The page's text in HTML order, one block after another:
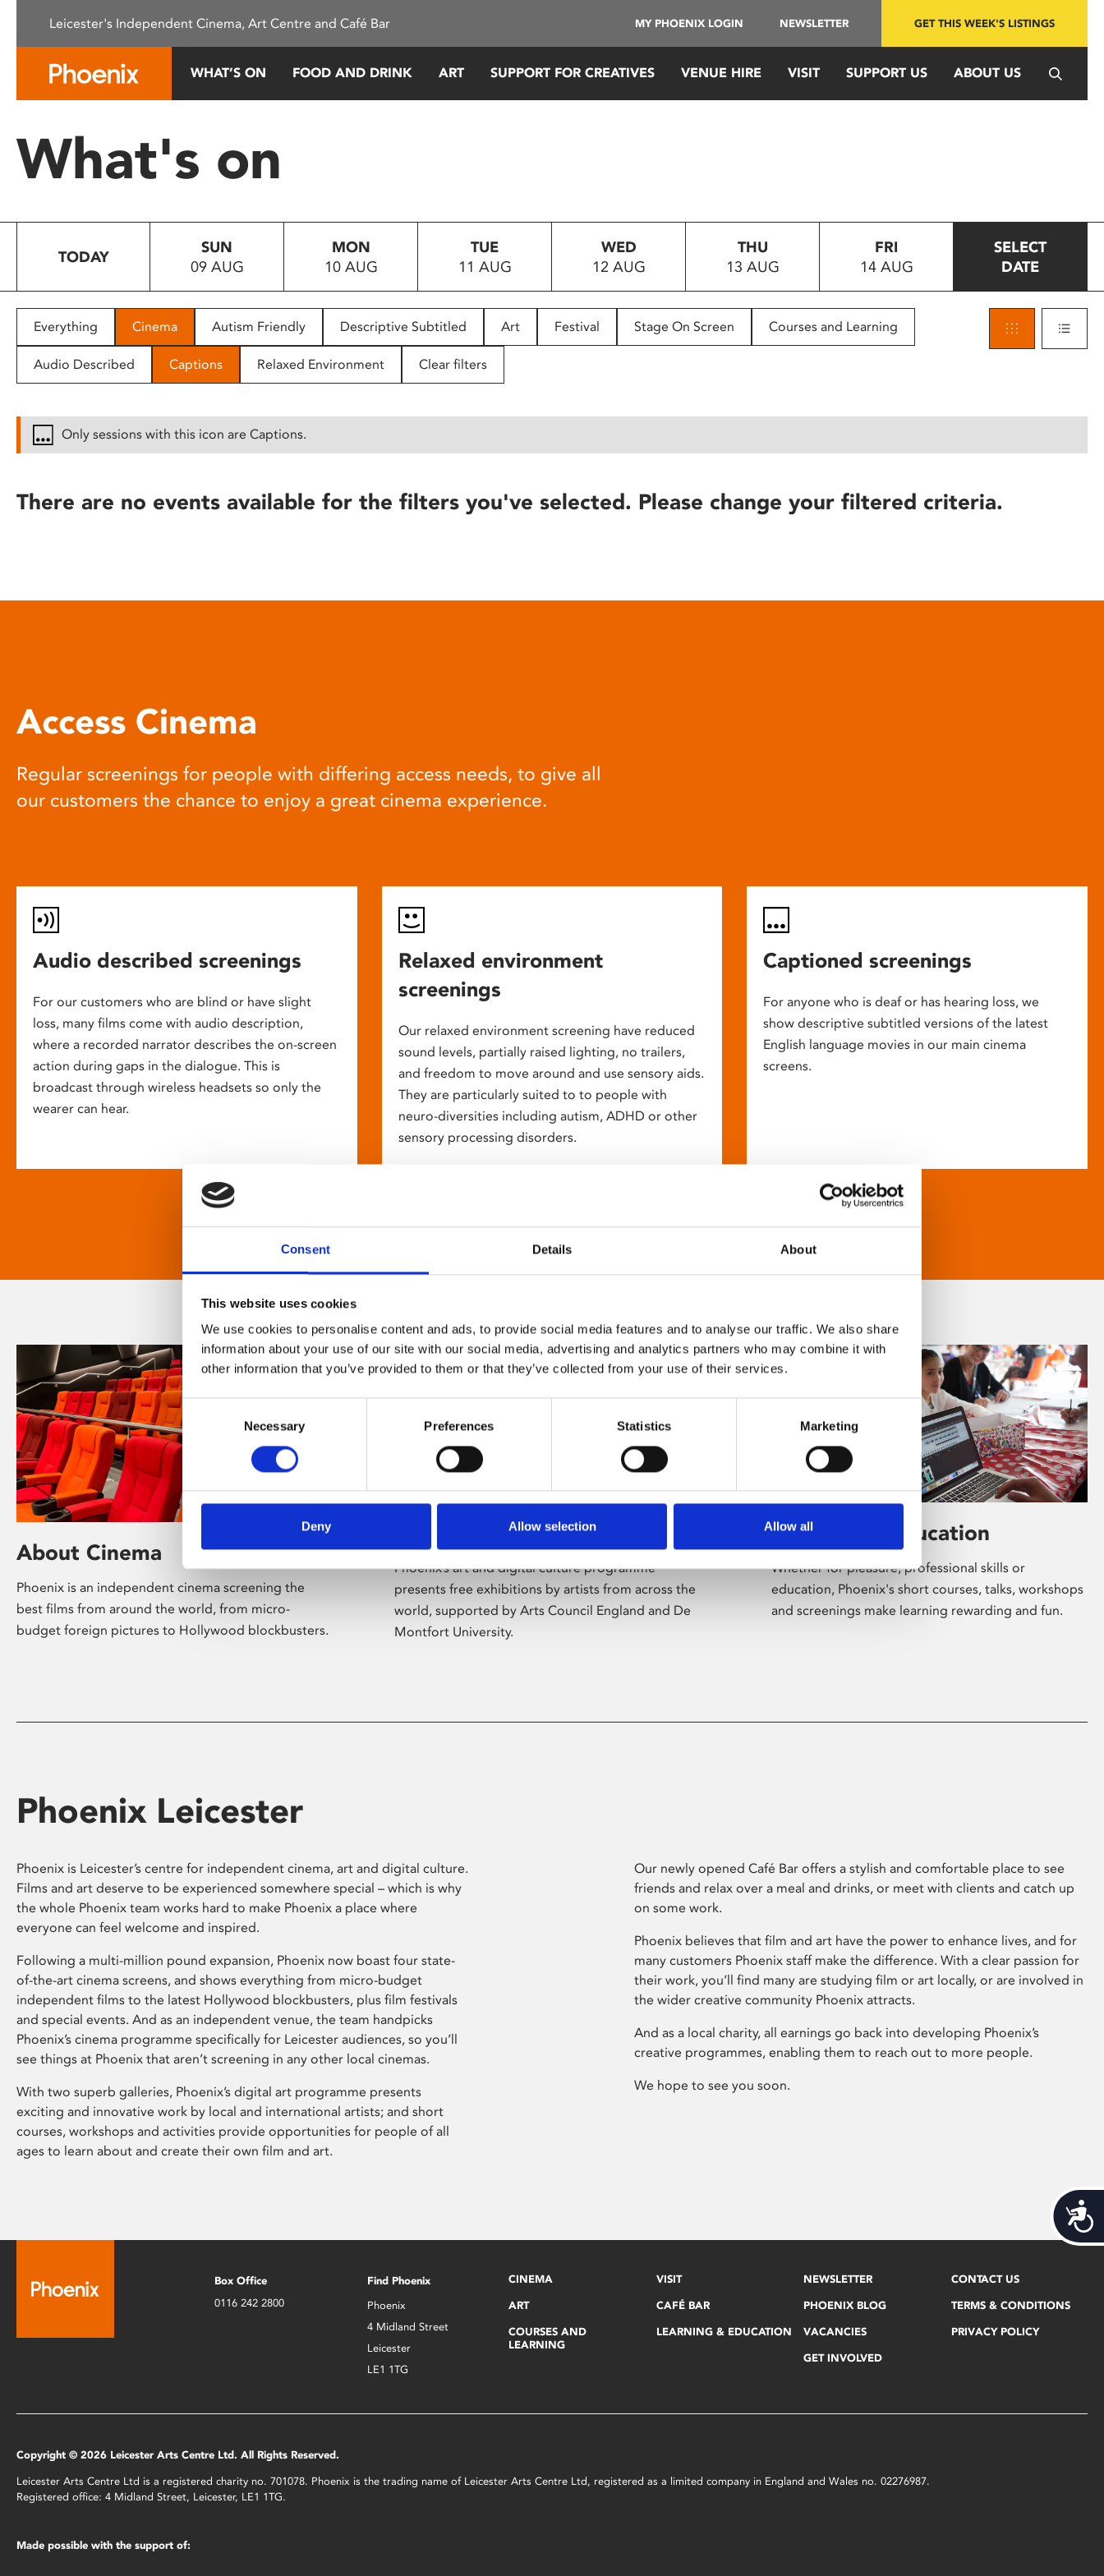
This
system.
Press
to
people
with
disabilities
reader;
open
Consent Details About
This website uses cookies
We use cookies to personalise content and ads, to provide social media features and to analyse our traffic. We also share
information about your use of our site with our social media, advertising and analytics partners who may combine it with
other information that you’ve provided to them or that they’ve collected from your use of their services.
Selection
Necessary Preferences Statistics Marketing
Deny Allow selection Allow all
Leicester's Independent Cinema, Art Centre and Café Bar MY PHOENIX LOGIN NEWSLETTER GET THIS WEEK'S LISTINGS
WHAT’S ON FOOD AND DRINK ART SUPPORT FOR CREATIVES VENUE HIRE VISIT SUPPORT US ABOUT US
What's on
TODAY
SUN
09 AUG
MON
10 AUG
TUE
11 AUG
WED
12 AUG
THU
13 AUG
FRI
14 AUG
SELECT
DATE
Everything Cinema Autism Friendly Descriptive Subtitled Art Festival Stage On Screen Courses and Learning
Audio Described Captions Relaxed Environment Clear filters
Only sessions with this icon are Captions.
There are no events available for the filters you've selected. Please change your filtered criteria.
Access Cinema
Regular screenings for people with differing access needs, to give all
our customers the chance to enjoy a great cinema experience.
Audio described screenings
For our customers who are blind or have slight
loss, many films come with audio description,
where a recorded narrator describes the on-screen
action during gaps in the dialogue. This is
broadcast through wireless headsets so only the
wearer can hear.
Relaxed environment
screenings
Our relaxed environment screening have reduced
sound levels, partially raised lighting, no trailers,
and freedom to move around and use sensory aids.
They are particularly suited to to people with
neuro-diversities including autism, ADHD or other
sensory processing disorders.
Captioned screenings
For anyone who is deaf or has hearing loss, we
show descriptive subtitled versions of the latest
English language movies in our main cinema
screens.
About Cinema
Phoenix is an independent cinema screening the
best films from around the world, from micro-
budget foreign pictures to Hollywood blockbusters.
Phoenix’s art and digital culture programme
presents free exhibitions by artists from across the
world, supported by Arts Council England and De
Montfort University.
Learning & Education
Whether for pleasure, professional skills or
education, Phoenix's short courses, talks, workshops
and screenings make learning rewarding and fun.
Phoenix Leicester
Phoenix is Leicester’s centre for independent cinema, art and digital culture.
Films and art deserve to be experienced somewhere special – which is why
the whole Phoenix team works hard to make Phoenix a place where
everyone can feel welcome and inspired.
Following a multi-million pound expansion, Phoenix now boast four state-
of-the-art cinema screens, and shows everything from micro-budget
independent films to the latest Hollywood blockbusters, plus film festivals
and special events. And as an independent venue, the team handpicks
Phoenix’s cinema programme specifically for Leicester audiences, so you’ll
see things at Phoenix that aren’t screening in any other local cinemas.
With two superb galleries, Phoenix’s digital art programme presents
exciting and innovative work by local and international artists; and short
courses, workshops and activities provide opportunities for people of all
ages to learn about and create their own film and art.
Our newly opened Café Bar offers a stylish and comfortable place to see
friends and relax over a meal and drinks, or meet with clients and catch up
on some work.
Phoenix believes that film and art have the power to enhance lives, and for
many customers Phoenix staff make the difference. With a clear passion for
their work, you’ll find many are studying film or art locally, or are involved in
the wider creative community Phoenix attracts.
And as a local charity, all earnings go back into developing Phoenix’s
creative programmes, enabling them to reach out to more people.
We hope to see you soon.
Box Office
0116 242 2800
Find Phoenix
Phoenix
4 Midland Street
Leicester
LE1 1TG
CINEMA
ART
COURSES AND
LEARNING
VISIT
CAFÉ BAR
LEARNING & EDUCATION
NEWSLETTER
PHOENIX BLOG
VACANCIES
GET INVOLVED
CONTACT US
TERMS & CONDITIONS
PRIVACY POLICY
Copyright © 2026 Leicester Arts Centre Ltd. All Rights Reserved.
Leicester Arts Centre Ltd is a registered charity no. 701078. Phoenix is the trading name of Leicester Arts Centre Ltd, registered as a limited company in England and Wales no. 02276987.
Registered office: 4 Midland Street, Leicester, LE1 1TG.
Made possible with the support of: